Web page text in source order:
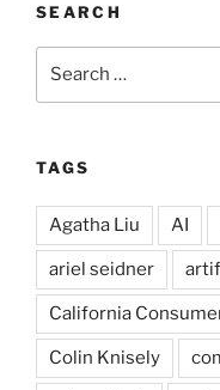
SEARCH
TAGS
Agatha Liu AI
ariel seidner
California
Colin Knisely